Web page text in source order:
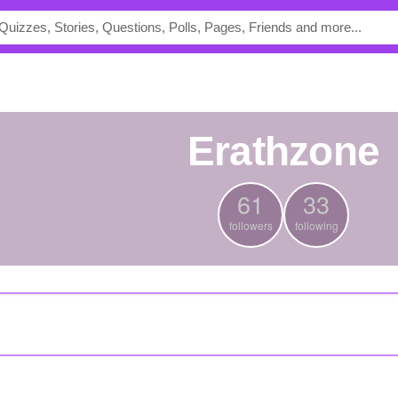
Erathzone
61
followers
33
following